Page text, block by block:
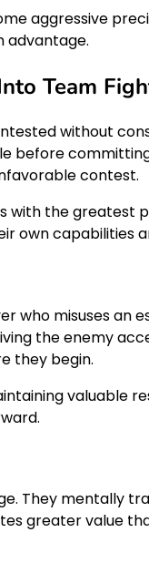
aggressive
advantage.
Team
without
before
contest.
the greatest
own capabilities
who misuses an
the enemy
they begin.
They mentally
greater value